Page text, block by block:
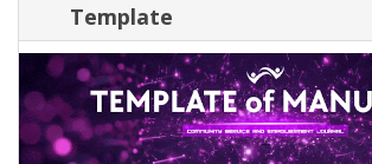
Template